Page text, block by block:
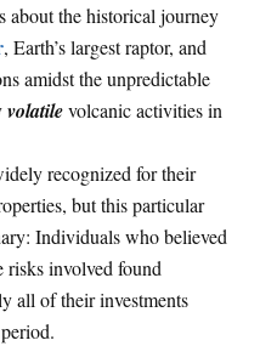
about the historical journey
, Earth’s largest raptor, and
amidst the unpredictable
volatilevolcanic activities in
recognized for their
but this particular
Individuals who believed
risks involved found
all of their investments